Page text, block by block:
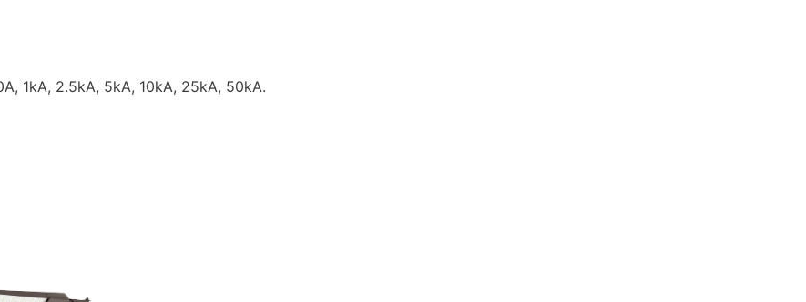
1kA, 2.5kA, 5kA, 10kA, 25kA, 50kA.